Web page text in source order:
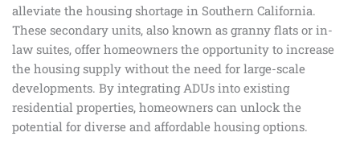
alleviate the housing shortage in Southern California.
These secondary units, also known as granny flats or in-
law suites, offer homeowners the opportunity to increase
the housing supply without the need for large-scale
developments. By integrating ADUs into existing
residential properties, homeowners can unlock the
potential for diverse and affordable housing options.